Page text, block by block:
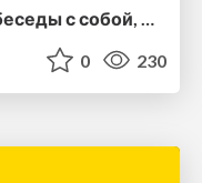
0 230